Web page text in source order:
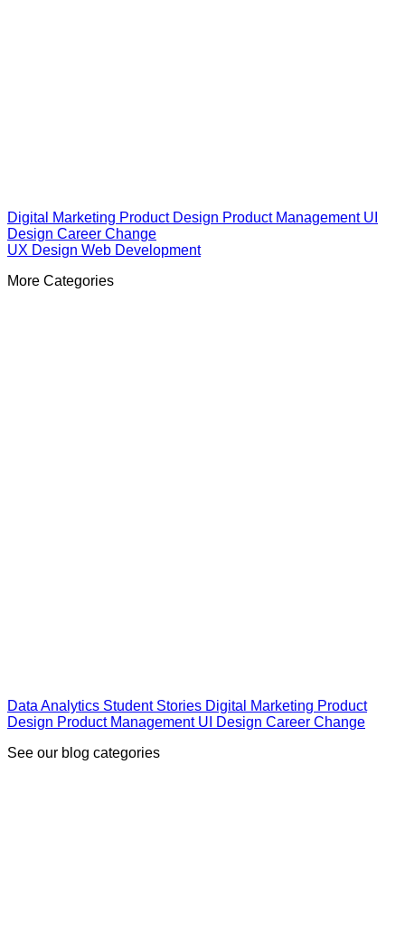
Digital Marketing Product Design Product Management UI
Design Career Change
UX Design Web Development
More Categories
Data Analytics Student Stories Digital Marketing Product
Design Product Management UI Design Career Change
See our blog categories